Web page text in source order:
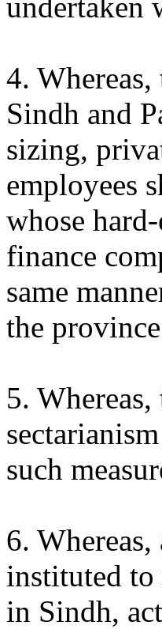
4.
Sindh and
sizing,
employees
whose
finance
same
the
5.
such
6.
instituted to
in Sindh,